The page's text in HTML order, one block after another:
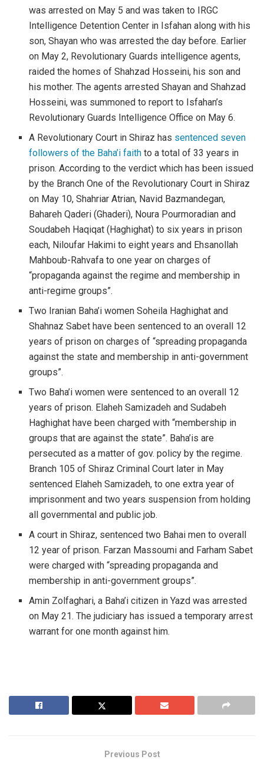
was arrested on May 5 and was taken to IRGC
Intelligence Detention Center in Isfahan along with his
son, Shayan who was arrested the day before. Earlier
on May 2, Revolutionary Guards intelligence agents,
raided the homes of Shahzad Hosseini, his son and
his mother. The agents arrested Shayan and Shahzad
Hosseini, was summoned to report to Isfahan’s
Revolutionary Guards Intelligence Office on May 6.
A Revolutionary Court in Shiraz has sentenced seven
followers of the Baha’i faith to a total of 33 years in
prison. According to the verdict which has been issued
by the Branch One of the Revolutionary Court in Shiraz
on May 10, Shahriar Atrian, Navid Bazmandegan,
Bahareh Qaderi (Ghaderi), Noura Pourmoradian and
Soudabeh Haqiqat (Haghighat) to six years in prison
each, Niloufar Hakimi to eight years and Ehsanollah
Mahboub-Rahvafa to one year on charges of
“propaganda against the regime and membership in
anti-regime groups”.
Two Iranian Baha’i women Soheila Haghighat and
Shahnaz Sabet have been sentenced to an overall 12
years of prison on charges of “spreading propaganda
against the state and membership in anti-government
groups”.
Two Baha’i women were sentenced to an overall 12
years of prison. Elaheh Samizadeh and Sudabeh
Haghighat have been charged with “membership in
groups that are against the state”. Baha’is are
persecuted as a matter of gov. policy by the regime.
Branch 105 of Shiraz Criminal Court later in May
sentenced Elaheh Samizadeh, to one extra year of
imprisonment and two years suspension from holding
all governmental and public job.
A court in Shiraz, sentenced two Bahai men to overall
12 year of prison. Farzan Massoumi and Farham Sabet
were charged with “spreading propaganda and
membership in anti-government groups”.
Amin Zolfaghari, a Baha’i citizen in Yazd was arrested
on May 21. The judiciary has issued a temporary arrest
warrant for one month against him.
Previous Post